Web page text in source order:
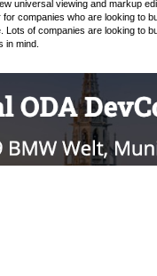
universal viewing and markup
companies who are looking to
Lots of companies are looking to
in mind.